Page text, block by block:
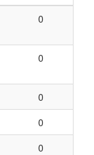
0
0
0
0
0